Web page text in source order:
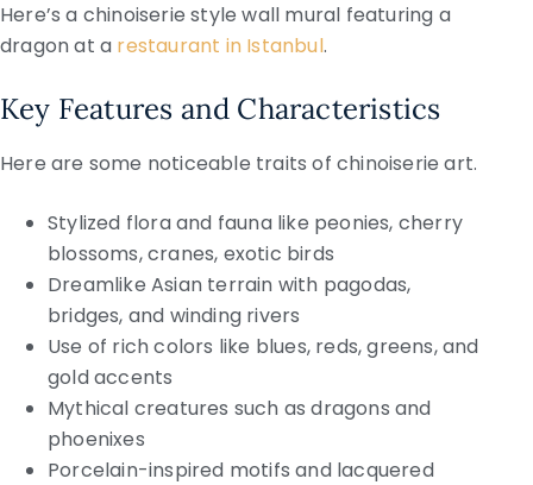
Here’s a chinoiserie style wall mural featuring a
dragon at a restaurant in Istanbul.
Key Features and Characteristics
Here are some noticeable traits of chinoiserie art.
Stylized flora and fauna like peonies, cherry
blossoms, cranes, exotic birds
Dreamlike Asian terrain with pagodas,
bridges, and winding rivers
Use of rich colors like blues, reds, greens, and
gold accents
Mythical creatures such as dragons and
phoenixes
Porcelain-inspired motifs and lacquered